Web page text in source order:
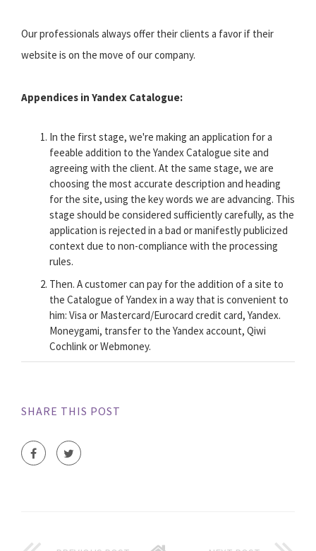
Our professionals always offer their clients a favor if their
website is on the move of our company.
Appendices in Yandex Catalogue:
In the first stage, we're making an application for a
feeable addition to the Yandex Catalogue site and
agreeing with the client. At the same stage, we are
choosing the most accurate description and heading
for the site, using the key words we are advancing. This
stage should be considered sufficiently carefully, as the
application is rejected in a bad or manifestly publicized
context due to non-compliance with the processing
rules.
Then. A customer can pay for the addition of a site to
the Catalogue of Yandex in a way that is convenient to
him: Visa or Mastercard/Eurocard credit card, Yandex.
Moneygami, transfer to the Yandex account, Qiwi
Cochlink or Webmoney.
SHARE THIS POST